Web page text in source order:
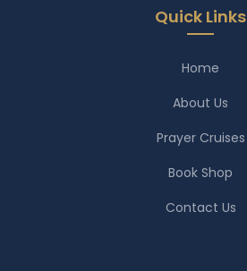
Quick Links
Home
About Us
Prayer Cruises
Book Shop
Contact Us